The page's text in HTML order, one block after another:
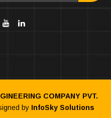
COMPANY PVT.
by InfoSky Solutions